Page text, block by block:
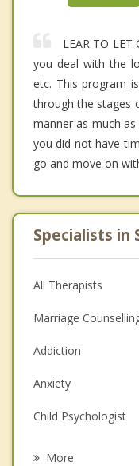
LEAR TO
you deal with the
etc. This program
through the stages
manner as much
you did not have
go and move on
Specialists in
All Therapists
Marriage
Addiction
Anxiety
Child Psychologist
More